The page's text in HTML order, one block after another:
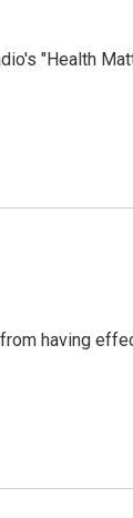
"Health
having